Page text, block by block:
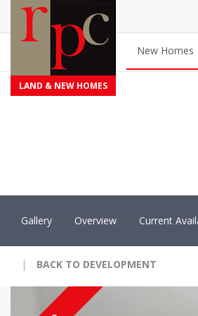
LAND & NEW HOMES
New Homes
Gallery Overview Current
| BACK TO DEVELOPMENT